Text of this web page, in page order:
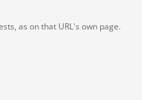
as on that URL's own page.